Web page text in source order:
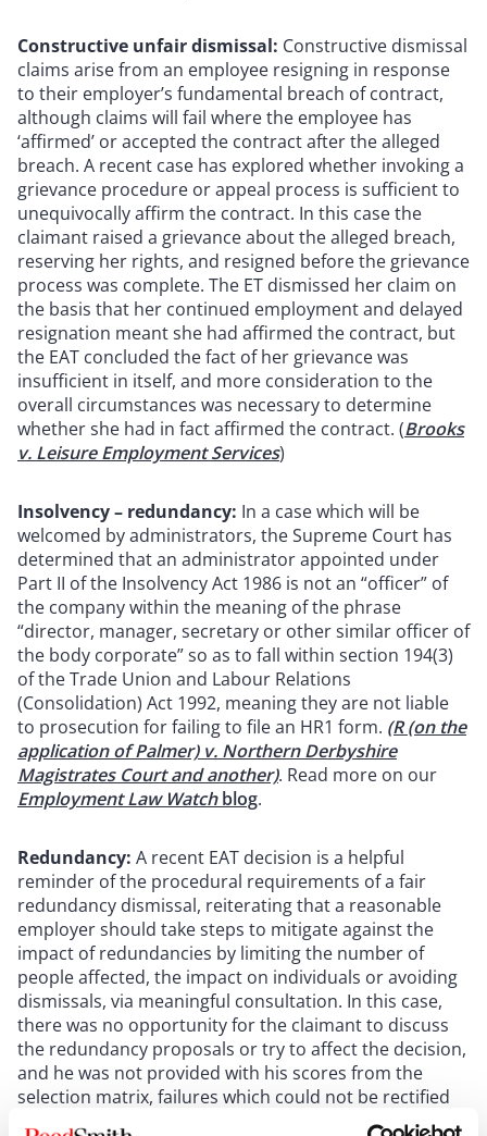
Constructive unfair dismissal: Constructive dismissal
claims arise from an employee resigning in response
to their employer’s fundamental breach of contract,
although claims will fail where the employee has
‘affirmed’ or accepted the contract after the alleged
breach. A recent case has explored whether invoking a
grievance procedure or appeal process is sufficient to
unequivocally affirm the contract. In this case the
claimant raised a grievance about the alleged breach,
reserving her rights, and resigned before the grievance
process was complete. The ET dismissed her claim on
the basis that her continued employment and delayed
resignation meant she had affirmed the contract, but
the EAT concluded the fact of her grievance was
insufficient in itself, and more consideration to the
overall circumstances was necessary to determine
whether she had in fact affirmed the contract. (Brooks
v. Leisure Employment Services)
Insolvency – redundancy: In a case which will be
welcomed by administrators, the Supreme Court has
determined that an administrator appointed under
Part II of the Insolvency Act 1986 is not an “officer” of
the company within the meaning of the phrase
“director, manager, secretary or other similar officer of
the body corporate” so as to fall within section 194(3)
of the Trade Union and Labour Relations
(Consolidation) Act 1992, meaning they are not liable
to prosecution for failing to file an HR1 form. (R (on the
application of Palmer) v. Northern Derbyshire
Magistrates Court and another). Read more on our
Employment Law Watchblog.
Redundancy: A recent EAT decision is a helpful
reminder of the procedural requirements of a fair
redundancy dismissal, reiterating that a reasonable
employer should take steps to mitigate against the
impact of redundancies by limiting the number of
people affected, the impact on individuals or avoiding
dismissals, via meaningful consultation. In this case,
there was no opportunity for the claimant to discuss
the redundancy proposals or try to affect the decision,
and he was not provided with his scores from the
selection matrix, failures which could not be rectified
on appeal. As such his dismissal was unfair. (De Bank